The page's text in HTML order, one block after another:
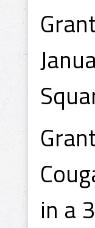
in a